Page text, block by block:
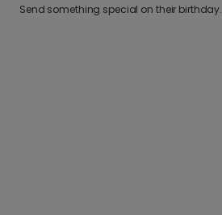
Send something special on their birthday.